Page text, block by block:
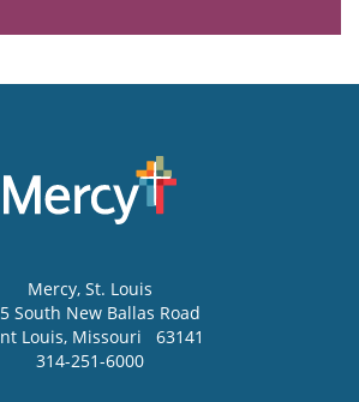
Mercy, St. Louis
South New Ballas Road
Louis, Missouri
63141
314-251-6000